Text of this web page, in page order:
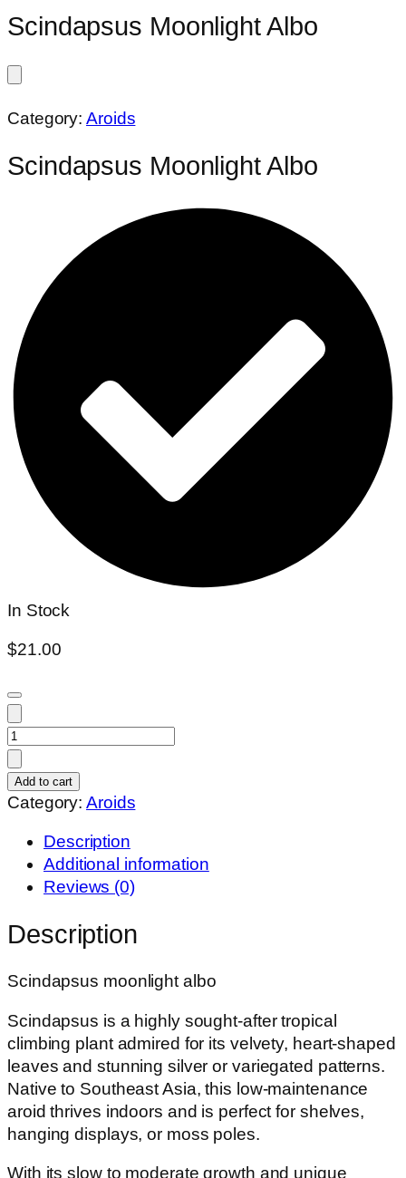
Scindapsus Moonlight Albo
Category:Aroids
Scindapsus Moonlight Albo
In Stock
$21.00
Scindapsus
Moonlight
Albo
quantity
Add to cart
Category:Aroids
Description
Additional information
Reviews (0)
Description
Scindapsus moonlight albo
Scindapsus is a highly sought-after tropical
climbing plant admired for its velvety, heart-shaped
leaves and stunning silver or variegated patterns.
Native to Southeast Asia, this low-maintenance
aroid thrives indoors and is perfect for shelves,
hanging displays, or moss poles.
With its slow to moderate growth and unique